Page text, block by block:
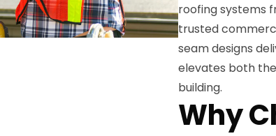
roofing systems
trusted
seam designs
elevates both
building.
Why